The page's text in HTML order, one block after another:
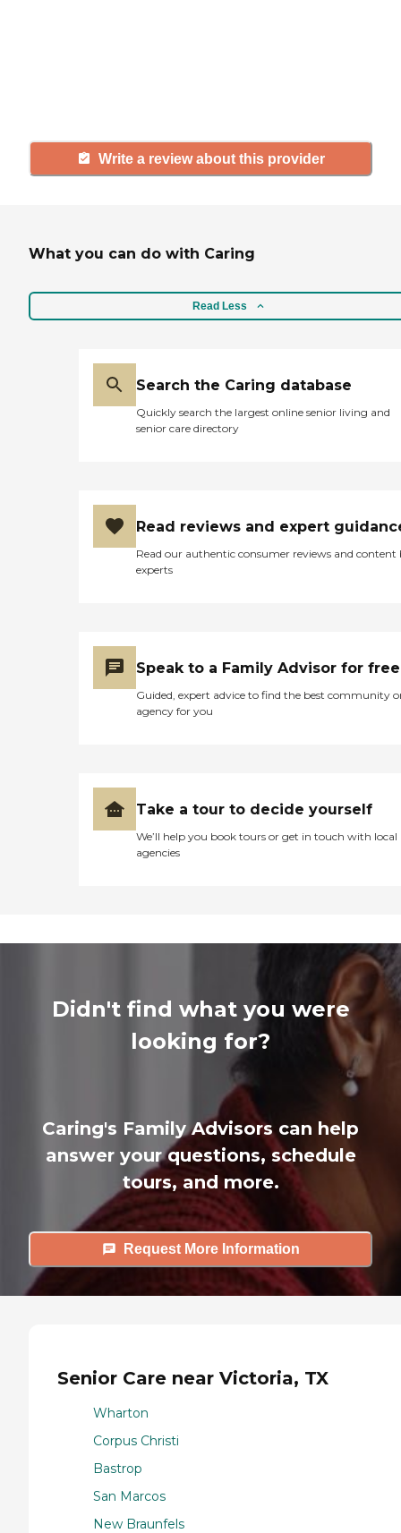
Write a review about this provider
What you can do with Caring
Read Less
Search the Caring database
Quickly search the largest online senior living and
senior care directory
Read reviews and expert
Read our authentic consumer reviews and content
experts
Speak to a Family Advisor for free
Guided, expert advice to find the best community
agency for you
Take a tour to decide yourself
We’ll help you book tours or get in touch with local
agencies
Didn't find what you were
looking for?
Caring's Family Advisors can help
answer your questions, schedule
tours, and more.
Request More Information
Senior Care near Victoria, TX
Wharton
Corpus Christi
Bastrop
San Marcos
New Braunfels